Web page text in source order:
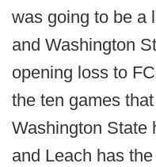
was going to be a
and Washington
opening loss to
the ten games
Washington State
and Leach has